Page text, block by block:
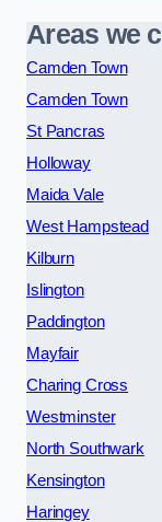
Areas we
Camden Town
Camden Town
St Pancras
Holloway
Maida Vale
West Hampstead
Kilburn
Islington
Paddington
Mayfair
Charing Cross
Westminster
North Southwark
Kensington
Haringey